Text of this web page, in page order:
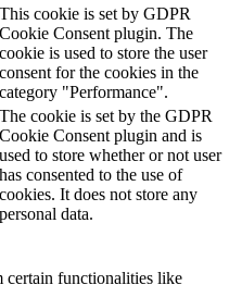
This cookie is set by GDPR
Cookie Consent plugin. The
cookie is used to store the user
consent for the cookies in the
category "Performance".
The cookie is set by the GDPR
Cookie Consent plugin and is
used to store whether or not user
has consented to the use of
cookies. It does not store any
personal data.
certain functionalities like